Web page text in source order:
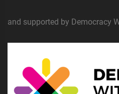
and supported by Democracy